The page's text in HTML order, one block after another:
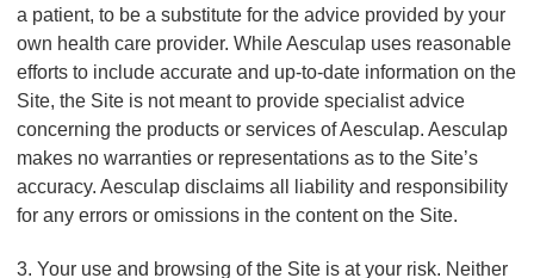
a patient, to be a substitute for the advice provided by your
own health care provider. While Aesculap uses reasonable
efforts to include accurate and up-to-date information on the
Site, the Site is not meant to provide specialist advice
concerning the products or services of Aesculap. Aesculap
makes no warranties or representations as to the Site’s
accuracy. Aesculap disclaims all liability and responsibility
for any errors or omissions in the content on the Site.
3. Your use and browsing of the Site is at your risk. Neither